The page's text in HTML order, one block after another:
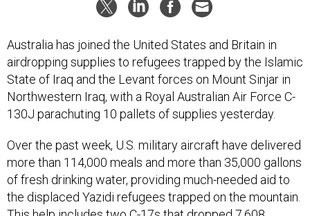
Australia has joined the United States and Britain in
airdropping supplies to refugees trapped by the Islamic
State of Iraq and the Levant forces on Mount Sinjar in
Northwestern Iraq, with a Royal Australian Air Force C-
130J parachuting 10 pallets of supplies yesterday.
Over the past week, U.S. military aircraft have delivered
more than 114,000 meals and more than 35,000 gallons
of fresh drinking water, providing much-needed aid to
the displaced Yazidi refugees trapped on the mountain.